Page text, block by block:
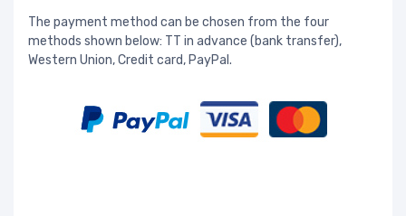
The payment method can be chosen from the four
methods shown below: TT in advance (bank transfer),
Western Union, Credit card, PayPal.